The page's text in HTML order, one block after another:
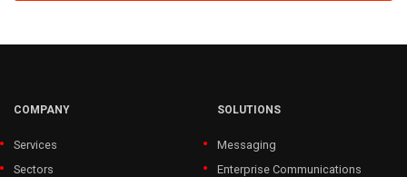
COMPANY
Services
Sectors
SOLUTIONS
Messaging
Enterprise Communications